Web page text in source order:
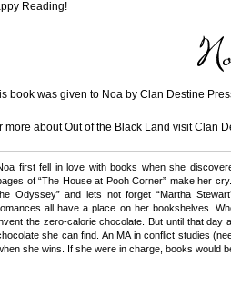
Reading!
book was given to Noa by Clan Destine
more about Out of the Black Land visit Clan
first fell in love with books when she
of “The House at Pooh Corner” make her
Odyssey” and lets not forget “Martha
all have a place on her bookshelves.
the zero-calorie chocolate. But until that
she can find. An MA in conflict studies
she wins. If she were in charge, books would